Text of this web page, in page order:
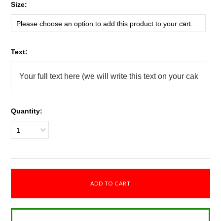
Size:
Please choose an option to add this product to your cart.
Text:
Quantity:
1